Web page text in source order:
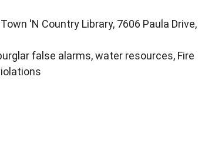
'N Country Library, 7606 Paula Drive,
false alarms, water resources, Fire